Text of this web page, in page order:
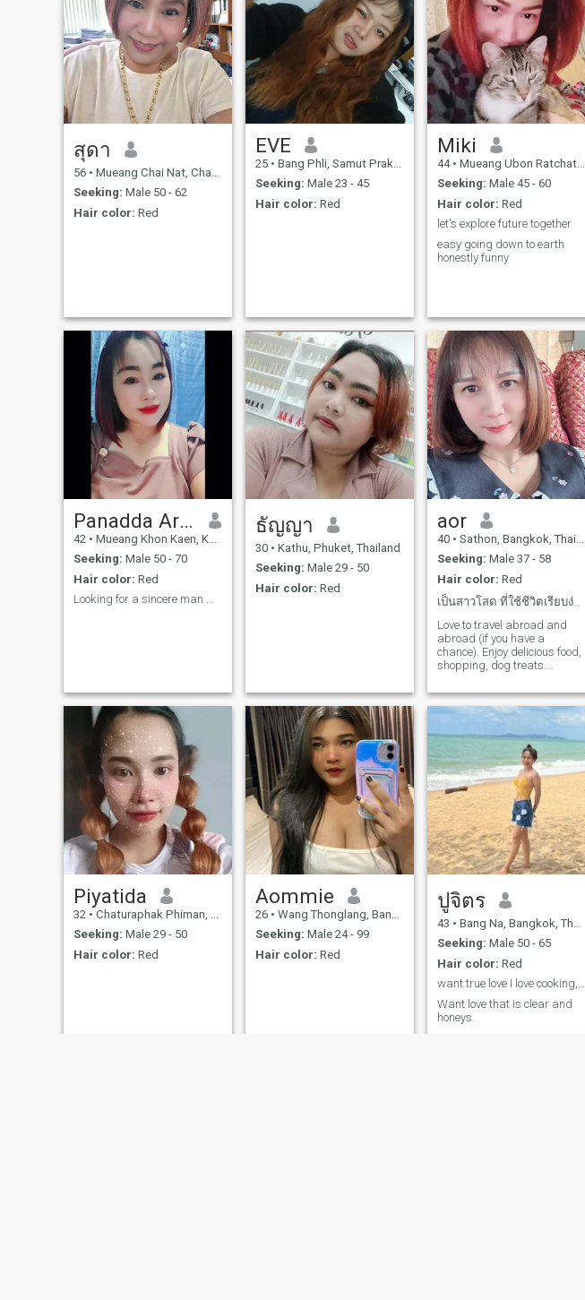
สุดา
56 • Mueang Chai Nat, Chai Nat, Thailand
Seeking: Male 50 - 62
Hair color: Red
EVE
25 • Bang Phli, Samut Prakan, Thailand
Seeking: Male 23 - 45
Hair color: Red
Miki
44 • Mueang Ubon Ratchathani, Ubon Ratchathani, Thailand
Seeking: Male 45 - 60
Hair color: Red
let's explore future together
easy going down to earth
honestly funny
Panadda Areeus
42 • Mueang Khon Kaen, Khon Kaen, Thailand
Seeking: Male 50 - 70
Hair color: Red
Looking for a sincere man who loves me for who I a...
ธัญญา
30 • Kathu, Phuket, Thailand
Seeking: Male 29 - 50
Hair color: Red
aor
40 • Sathon, Bangkok, Thailand
Seeking: Male 37 - 58
Hair color: Red
เป็นสาวโสด ที่ใช้ชีวิตเรียบง่าย
Love to travel abroad and
abroad (if you have a
chance). Enjoy delicious food,
shopping, dog treats.
with friends at leisure.
Piyatida
32 • Chaturaphak Phiman, Roi Et, Thailand
Seeking: Male 29 - 50
Hair color: Red
Aommie
26 • Wang Thonglang, Bangkok, Thailand
Seeking: Male 24 - 99
Hair color: Red
ปูจิตร
43 • Bang Na, Bangkok, Thailand
Seeking: Male 50 - 65
Hair color: Red
want true love I love cooking, I love romance,
Want love that is clear and
honeys.